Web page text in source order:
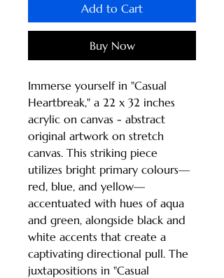
Add to Cart
Buy Now
Immerse yourself in "Casual
Heartbreak," a 22 x 32 inches
acrylic on canvas - abstract
original artwork on stretch
canvas. This striking piece
utilizes bright primary colours—
red, blue, and yellow—
accentuated with hues of aqua
and green, alongside black and
white accents that create a
captivating directional pull. The
juxtapositions in "Casual